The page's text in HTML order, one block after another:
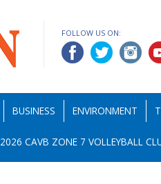
FOLLOW US ON:
BUSINESS ENVIRONMENT
2026 CAVB ZONE 7 VOLLEYBALL